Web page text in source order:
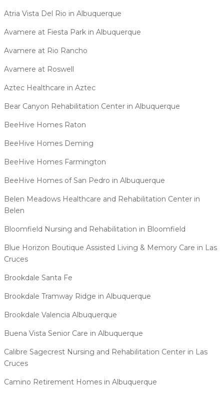
Atria Vista Del Rio in Albuquerque
Avamere at Fiesta Park in Albuquerque
Avamere at Rio Rancho
Avamere at Roswell
Aztec Healthcare in Aztec
Bear Canyon Rehabilitation Center in Albuquerque
BeeHive Homes Raton
BeeHive Homes Deming
BeeHive Homes Farmington
BeeHive Homes of San Pedro in Albuquerque
Belen Meadows Healthcare and Rehabilitation Center in
Belen
Bloomfield Nursing and Rehabilitation in Bloomfield
Blue Horizon Boutique Assisted Living & Memory Care in Las
Cruces
Brookdale Santa Fe
Brookdale Tramway Ridge in Albuquerque
Brookdale Valencia Albuquerque
Buena Vista Senior Care in Albuquerque
Calibre Sagecrest Nursing and Rehabilitation Center in Las
Cruces
Camino Retirement Homes in Albuquerque